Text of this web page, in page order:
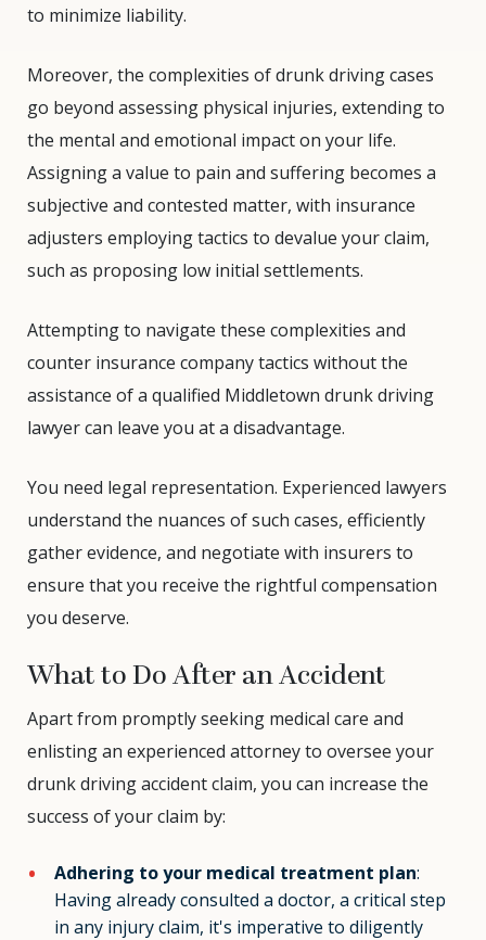
to minimize liability.
Moreover, the complexities of drunk driving cases
go beyond assessing physical injuries, extending to
the mental and emotional impact on your life.
Assigning a value to pain and suffering becomes a
subjective and contested matter, with insurance
adjusters employing tactics to devalue your claim,
such as proposing low initial settlements.
Attempting to navigate these complexities and
counter insurance company tactics without the
assistance of a qualified Middletown drunk driving
lawyer can leave you at a disadvantage.
You need legal representation. Experienced lawyers
understand the nuances of such cases, efficiently
gather evidence, and negotiate with insurers to
ensure that you receive the rightful compensation
you deserve.
What to Do After an Accident
Apart from promptly seeking medical care and
enlisting an experienced attorney to oversee your
drunk driving accident claim, you can increase the
success of your claim by:
Adhering to your medical treatment plan:
Having already consulted a doctor, a critical step
in any injury claim, it's imperative to diligently